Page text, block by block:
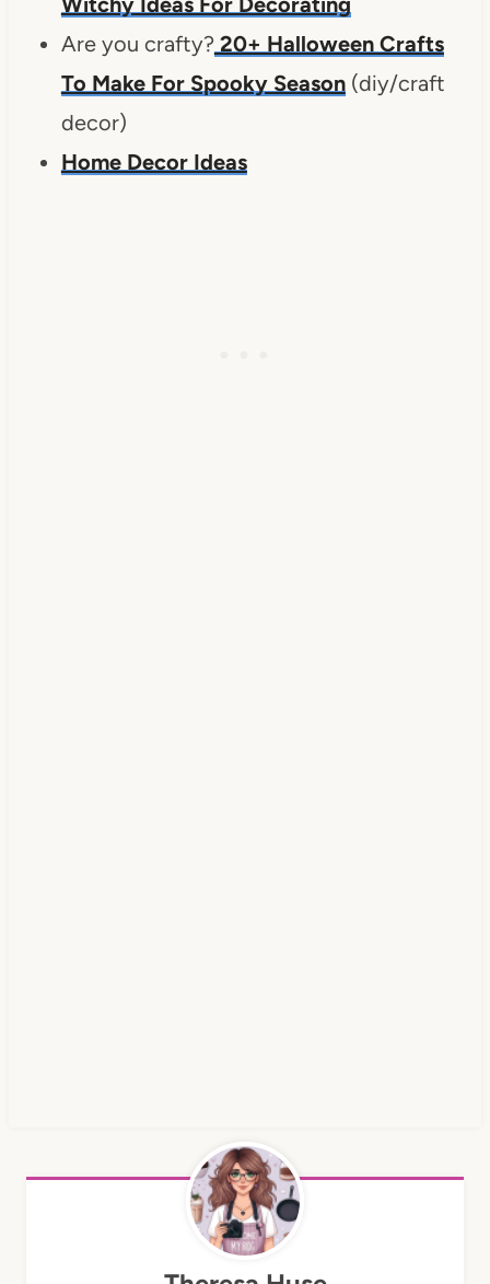
Are you crafty? 20+ Halloween Crafts
To Make For Spooky Season(diy/craft
decor)
Home Decor Ideas